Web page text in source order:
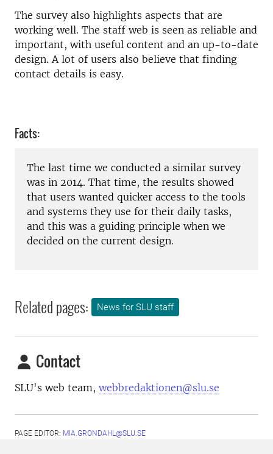
The survey also highlights aspects that are
working well. The staff web is seen as reliable and
important, with useful content and an up-to-date
design. A lot of users also believe that finding
contact details is easy.
Facts:
The last time we conducted a similar survey
was in 2014. That time, the results showed
that users wanted quicker access to the tools
and systems they use for their daily tasks,
and this was a guiding principle when we
decided on the current design.
Related pages: News for SLU staff
Contact
SLU's web team, webbredaktionen@slu.se
PAGE EDITOR: MIA.GRONDAHL@SLU.SE